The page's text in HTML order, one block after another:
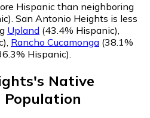
Hispanic than neighboring
. San Antonio Heights is less
Upland (43.4% Hispanic),
, Rancho Cucamonga (38.1%
Hispanic).
's Native
Population